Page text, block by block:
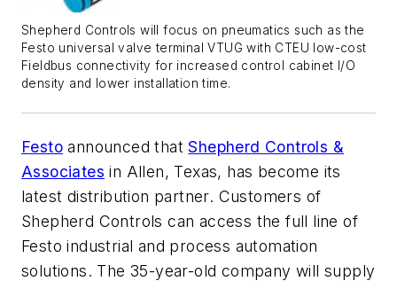
Shepherd Controls will focus on pneumatics such as the
Festo universal valve terminal VTUG with CTEU low-cost
Fieldbus connectivity for increased control cabinet I/O
density and lower installation time.
Festo announced thatShepherd Controls &
Associates in Allen, Texas, has become its
latest distribution partner. Customers of
Shepherd Controls can access the full line of
Festo industrial and process automation
solutions. The 35-year-old company will supply